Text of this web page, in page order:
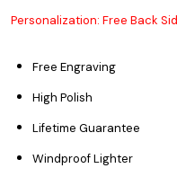
Personalization: Free Back
Free Engraving
High Polish
Lifetime Guarantee
Windproof Lighter